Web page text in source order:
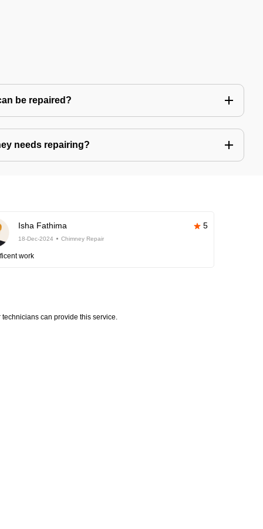
be repaired?
needs repairing?
Isha Fathima 5
18-Dec-2024 Chimney Repair
work
can provide this service.